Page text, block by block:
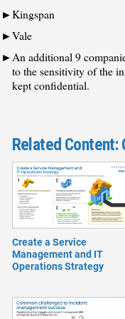
Kingspan
Vale
An additional 9
to the sensitivity of the
kept confidential.
Related Content:
​​Create a Service
Management and IT
Operations Strategy​